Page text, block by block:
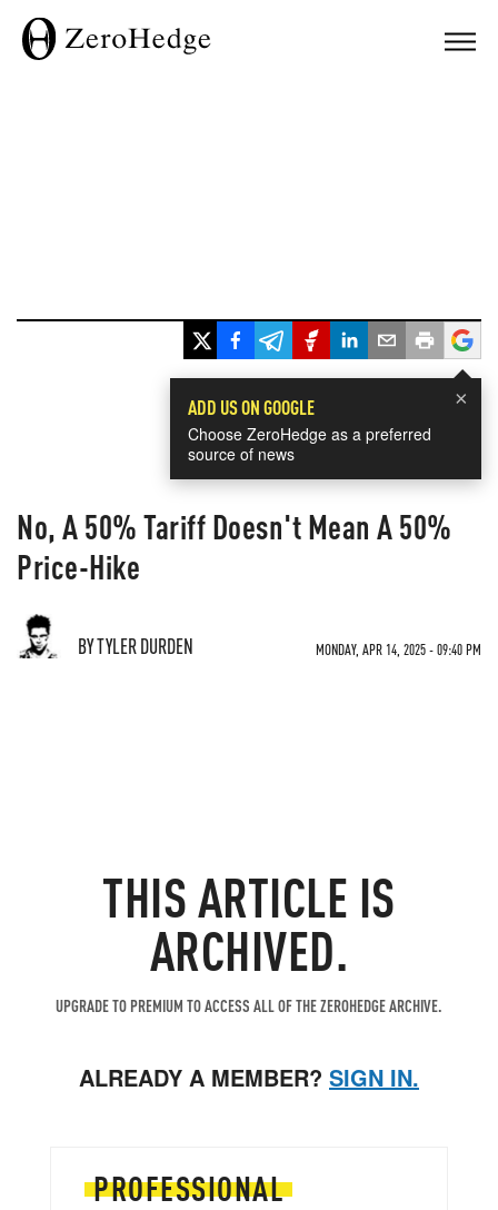
×
ADD US ON GOOGLE
Choose ZeroHedge as a preferred
source of news
No, A 50% Tariff Doesn't Mean A 50%
Price-Hike
BY TYLER DURDEN MONDAY, APR 14, 2025 - 09:40 PM
THIS ARTICLE IS
ARCHIVED.
UPGRADE TO PREMIUM TO ACCESS ALL OF THE ZEROHEDGE ARCHIVE.
ALREADY A MEMBER? SIGN IN.
PROFESSIONAL